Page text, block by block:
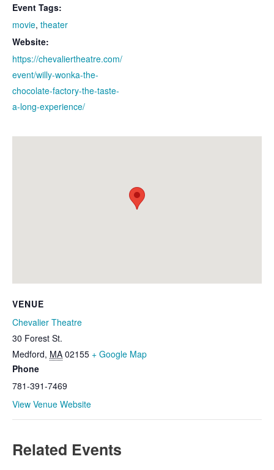
Event Tags:
movie, theater
Website:
https://chevaliertheatre.com/
event/willy-wonka-the-
chocolate-factory-the-taste-
a-long-experience/
VENUE
Chevalier Theatre
30 Forest St.
Medford, MA 02155 + Google Map
Phone
781-391-7469
View Venue Website
Related Events